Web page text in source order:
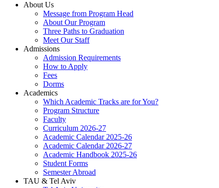
About Us
Message from Program Head
About Our Program
Three Paths to Graduation
Meet Our Staff
Admissions
Admission Requirements
How to Apply
Fees
Dorms
Academics
Which Academic Tracks are for You?
Program Structure
Faculty
Curriculum 2026-27
Academic Calendar 2025-26
Academic Calendar 2026-27
Academic Handbook 2025-26
Student Forms
Semester Abroad
TAU & Tel Aviv